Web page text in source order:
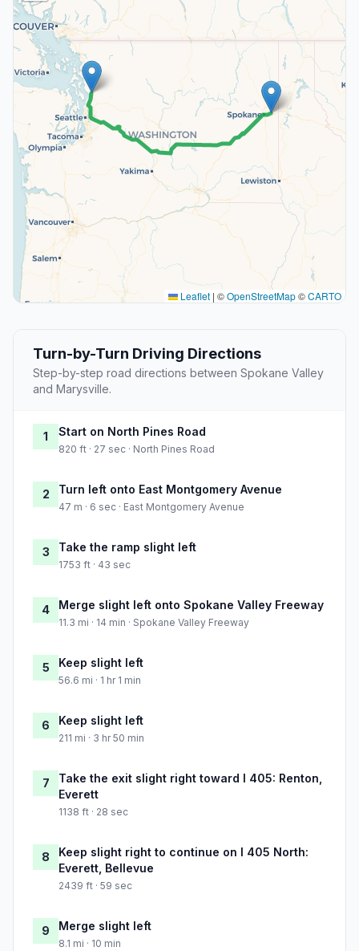
Leaflet | ©OpenStreetMap©CARTO
Turn-by-Turn Driving Directions
Step-by-step road directions between Spokane Valley
and Marysville.
1 Start on North Pines Road
820 ft · 27 sec · North Pines Road
2 Turn left onto East Montgomery Avenue
47 m · 6 sec · East Montgomery Avenue
3 Take the ramp slight left
1753 ft · 43 sec
4 Merge slight left onto Spokane Valley Freeway
11.3 mi · 14 min · Spokane Valley Freeway
5 Keep slight left
56.6 mi · 1 hr 1 min
6 Keep slight left
211 mi · 3 hr 50 min
7
Take the exit slight right toward I 405: Renton,
Everett
1138 ft · 28 sec
8
Keep slight right to continue on I 405 North:
Everett, Bellevue
2439 ft · 59 sec
9 Merge slight left
8.1 mi · 10 min